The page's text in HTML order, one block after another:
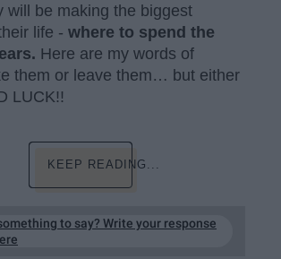
will be making the biggest
life - where to spend the
Here are my words of
them or leave them… but either
LUCK!!
KEEP READING...
to say? Write your response